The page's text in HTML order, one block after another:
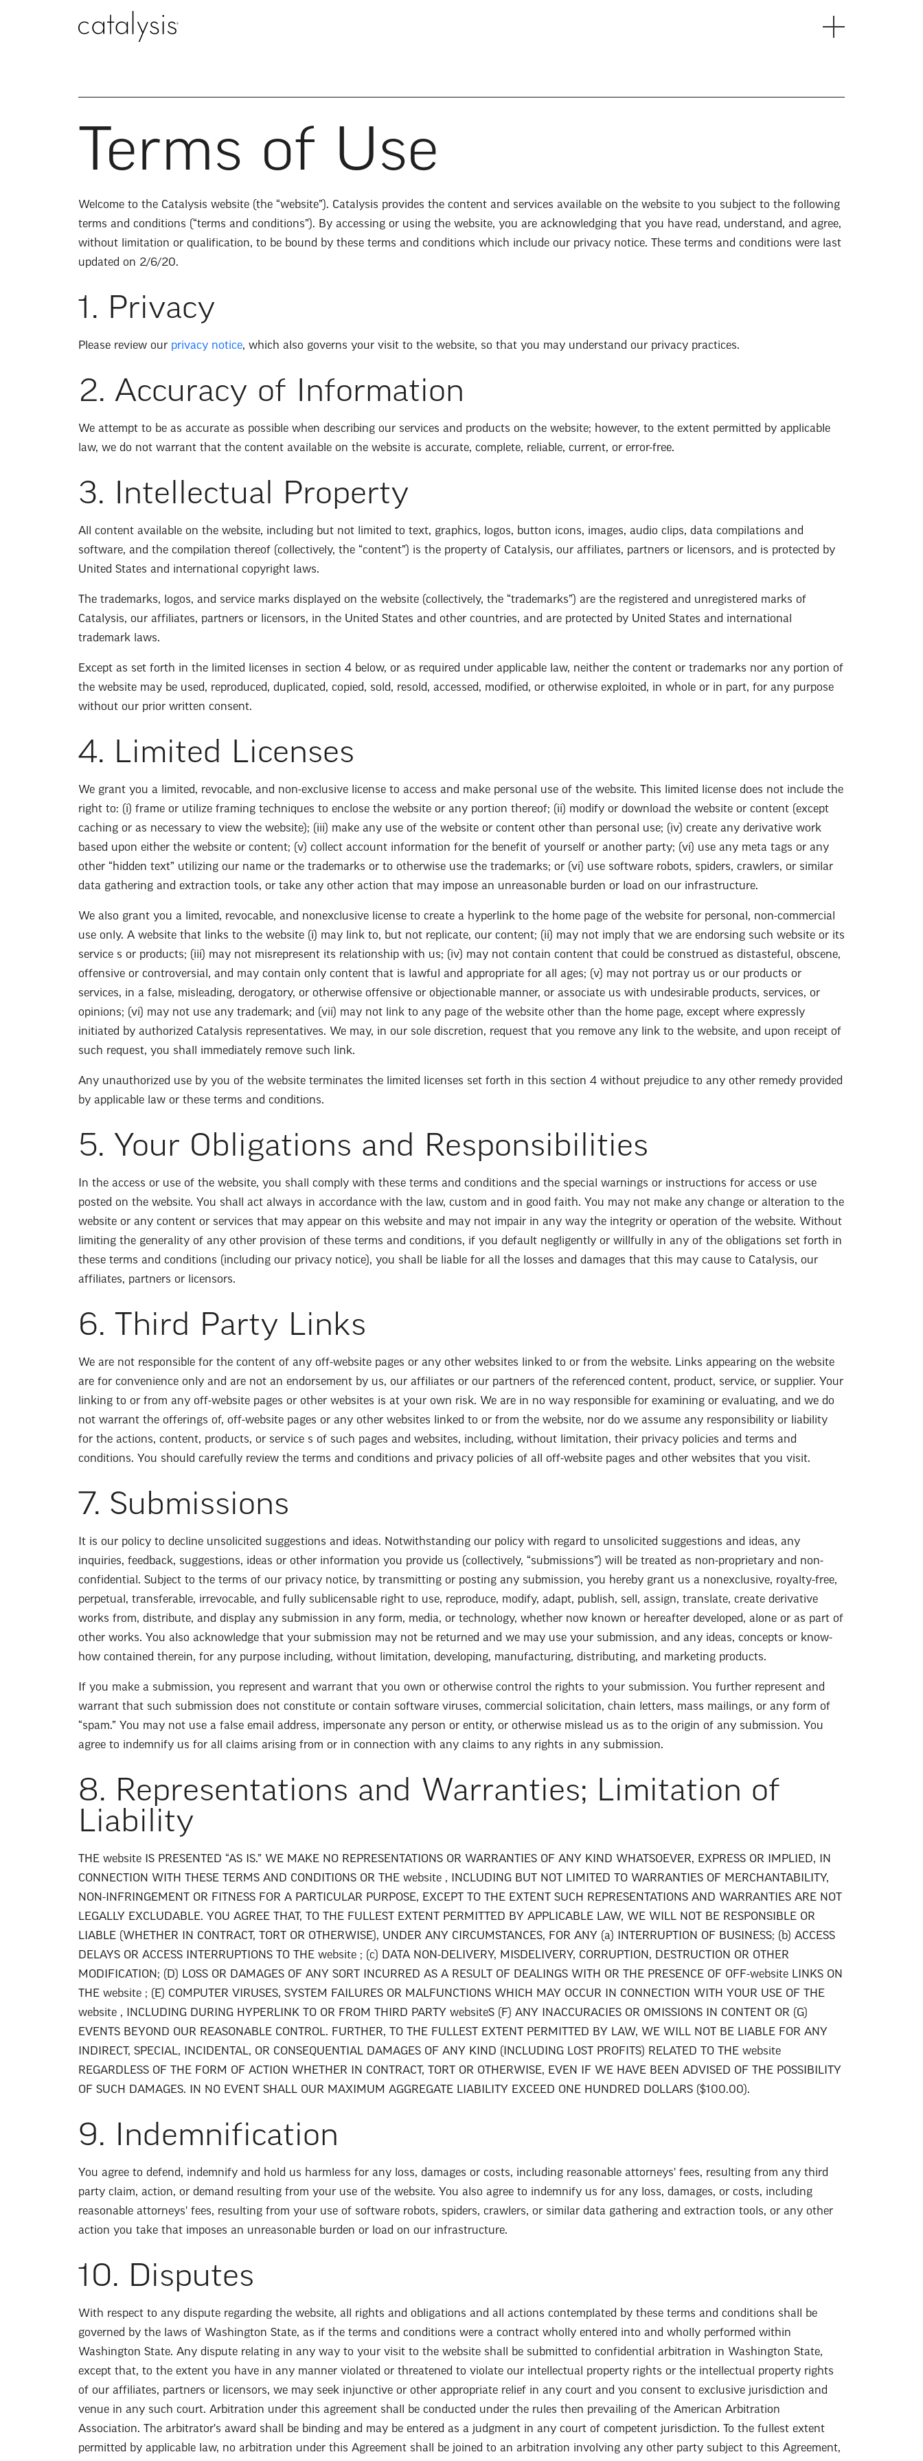
Terms of Use
Welcome to the Catalysis website (the “website”). Catalysis provides the content and services available on the website to you subject to the following
terms and conditions (“terms and conditions”). By accessing or using the website, you are acknowledging that you have read, understand, and agree,
without limitation or qualification, to be bound by these terms and conditions which include our privacy notice. These terms and conditions were last
updated on 2/6/20.
1. Privacy
Please review our privacy notice, which also governs your visit to the website, so that you may understand our privacy practices.
2. Accuracy of Information
We attempt to be as accurate as possible when describing our services and products on the website; however, to the extent permitted by applicable
law, we do not warrant that the content available on the website is accurate, complete, reliable, current, or error-free.
3. Intellectual Property
All content available on the website, including but not limited to text, graphics, logos, button icons, images, audio clips, data compilations and
software, and the compilation thereof (collectively, the “content”) is the property of Catalysis, our affiliates, partners or licensors, and is protected by
United States and international copyright laws.
The trademarks, logos, and service marks displayed on the website (collectively, the “trademarks”) are the registered and unregistered marks of
Catalysis, our affiliates, partners or licensors, in the United States and other countries, and are protected by United States and international
trademark laws.
Except as set forth in the limited licenses in section 4 below, or as required under applicable law, neither the content or trademarks nor any portion of
the website may be used, reproduced, duplicated, copied, sold, resold, accessed, modified, or otherwise exploited, in whole or in part, for any purpose
without our prior written consent.
4. Limited Licenses
We grant you a limited, revocable, and non-exclusive license to access and make personal use of the website. This limited license does not include the
right to: (i) frame or utilize framing techniques to enclose the website or any portion thereof; (ii) modify or download the website or content (except
caching or as necessary to view the website); (iii) make any use of the website or content other than personal use; (iv) create any derivative work
based upon either the website or content; (v) collect account information for the benefit of yourself or another party; (vi) use any meta tags or any
other “hidden text” utilizing our name or the trademarks or to otherwise use the trademarks; or (vi) use software robots, spiders, crawlers, or similar
data gathering and extraction tools, or take any other action that may impose an unreasonable burden or load on our infrastructure.
We also grant you a limited, revocable, and nonexclusive license to create a hyperlink to the home page of the website for personal, non-commercial
use only. A website that links to the website (i) may link to, but not replicate, our content; (ii) may not imply that we are endorsing such website or its
service s or products; (iii) may not misrepresent its relationship with us; (iv) may not contain content that could be construed as distasteful, obscene,
offensive or controversial, and may contain only content that is lawful and appropriate for all ages; (v) may not portray us or our products or
services, in a false, misleading, derogatory, or otherwise offensive or objectionable manner, or associate us with undesirable products, services, or
opinions; (vi) may not use any trademark; and (vii) may not link to any page of the website other than the home page, except where expressly
initiated by authorized Catalysis representatives. We may, in our sole discretion, request that you remove any link to the website, and upon receipt of
such request, you shall immediately remove such link.
Any unauthorized use by you of the website terminates the limited licenses set forth in this section 4 without prejudice to any other remedy provided
by applicable law or these terms and conditions.
5. Your Obligations and Responsibilities
In the access or use of the website, you shall comply with these terms and conditions and the special warnings or instructions for access or use
posted on the website. You shall act always in accordance with the law, custom and in good faith. You may not make any change or alteration to the
website or any content or services that may appear on this website and may not impair in any way the integrity or operation of the website. Without
limiting the generality of any other provision of these terms and conditions, if you default negligently or willfully in any of the obligations set forth in
these terms and conditions (including our privacy notice), you shall be liable for all the losses and damages that this may cause to Catalysis, our
affiliates, partners or licensors.
6. Third Party Links
We are not responsible for the content of any off-website pages or any other websites linked to or from the website. Links appearing on the website
are for convenience only and are not an endorsement by us, our affiliates or our partners of the referenced content, product, service, or supplier. Your
linking to or from any off-website pages or other websites is at your own risk. We are in no way responsible for examining or evaluating, and we do
not warrant the offerings of, off-website pages or any other websites linked to or from the website, nor do we assume any responsibility or liability
for the actions, content, products, or service s of such pages and websites, including, without limitation, their privacy policies and terms and
conditions. You should carefully review the terms and conditions and privacy policies of all off-website pages and other websites that you visit.
7. Submissions
It is our policy to decline unsolicited suggestions and ideas. Notwithstanding our policy with regard to unsolicited suggestions and ideas, any
inquiries, feedback, suggestions, ideas or other information you provide us (collectively, “submissions”) will be treated as non-proprietary and non-
confidential. Subject to the terms of our privacy notice, by transmitting or posting any submission, you hereby grant us a nonexclusive, royalty-free,
perpetual, transferable, irrevocable, and fully sublicensable right to use, reproduce, modify, adapt, publish, sell, assign, translate, create derivative
works from, distribute, and display any submission in any form, media, or technology, whether now known or hereafter developed, alone or as part of
other works. You also acknowledge that your submission may not be returned and we may use your submission, and any ideas, concepts or know-
how contained therein, for any purpose including, without limitation, developing, manufacturing, distributing, and marketing products.
If you make a submission, you represent and warrant that you own or otherwise control the rights to your submission. You further represent and
warrant that such submission does not constitute or contain software viruses, commercial solicitation, chain letters, mass mailings, or any form of
“spam.” You may not use a false email address, impersonate any person or entity, or otherwise mislead us as to the origin of any submission. You
agree to indemnify us for all claims arising from or in connection with any claims to any rights in any submission.
8. Representations and Warranties; Limitation of
Liability
THE website IS PRESENTED “AS IS.” WE MAKE NO REPRESENTATIONS OR WARRANTIES OF ANY KIND WHATSOEVER, EXPRESS OR IMPLIED, IN
CONNECTION WITH THESE TERMS AND CONDITIONS OR THE website , INCLUDING BUT NOT LIMITED TO WARRANTIES OF MERCHANTABILITY,
NON-INFRINGEMENT OR FITNESS FOR A PARTICULAR PURPOSE, EXCEPT TO THE EXTENT SUCH REPRESENTATIONS AND WARRANTIES ARE NOT
LEGALLY EXCLUDABLE. YOU AGREE THAT, TO THE FULLEST EXTENT PERMITTED BY APPLICABLE LAW, WE WILL NOT BE RESPONSIBLE OR
LIABLE (WHETHER IN CONTRACT, TORT OR OTHERWISE), UNDER ANY CIRCUMSTANCES, FOR ANY (a) INTERRUPTION OF BUSINESS; (b) ACCESS
DELAYS OR ACCESS INTERRUPTIONS TO THE website ; (c) DATA NON-DELIVERY, MISDELIVERY, CORRUPTION, DESTRUCTION OR OTHER
MODIFICATION; (D) LOSS OR DAMAGES OF ANY SORT INCURRED AS A RESULT OF DEALINGS WITH OR THE PRESENCE OF OFF-website LINKS ON
THE website ; (E) COMPUTER VIRUSES, SYSTEM FAILURES OR MALFUNCTIONS WHICH MAY OCCUR IN CONNECTION WITH YOUR USE OF THE
website , INCLUDING DURING HYPERLINK TO OR FROM THIRD PARTY websiteS (F) ANY INACCURACIES OR OMISSIONS IN CONTENT OR (G)
EVENTS BEYOND OUR REASONABLE CONTROL. FURTHER, TO THE FULLEST EXTENT PERMITTED BY LAW, WE WILL NOT BE LIABLE FOR ANY
INDIRECT, SPECIAL, INCIDENTAL, OR CONSEQUENTIAL DAMAGES OF ANY KIND (INCLUDING LOST PROFITS) RELATED TO THE website
REGARDLESS OF THE FORM OF ACTION WHETHER IN CONTRACT, TORT OR OTHERWISE, EVEN IF WE HAVE BEEN ADVISED OF THE POSSIBILITY
OF SUCH DAMAGES. IN NO EVENT SHALL OUR MAXIMUM AGGREGATE LIABILITY EXCEED ONE HUNDRED DOLLARS ($100.00).
9. Indemnification
You agree to defend, indemnify and hold us harmless for any loss, damages or costs, including reasonable attorneys' fees, resulting from any third
party claim, action, or demand resulting from your use of the website. You also agree to indemnify us for any loss, damages, or costs, including
reasonable attorneys' fees, resulting from your use of software robots, spiders, crawlers, or similar data gathering and extraction tools, or any other
action you take that imposes an unreasonable burden or load on our infrastructure.
10. Disputes
With respect to any dispute regarding the website, all rights and obligations and all actions contemplated by these terms and conditions shall be
governed by the laws of Washington State, as if the terms and conditions were a contract wholly entered into and wholly performed within
Washington State. Any dispute relating in any way to your visit to the website shall be submitted to confidential arbitration in Washington State,
except that, to the extent you have in any manner violated or threatened to violate our intellectual property rights or the intellectual property rights
of our affiliates, partners or licensors, we may seek injunctive or other appropriate relief in any court and you consent to exclusive jurisdiction and
venue in any such court. Arbitration under this agreement shall be conducted under the rules then prevailing of the American Arbitration
Association. The arbitrator's award shall be binding and may be entered as a judgment in any court of competent jurisdiction. To the fullest extent
permitted by applicable law, no arbitration under this Agreement shall be joined to an arbitration involving any other party subject to this Agreement,